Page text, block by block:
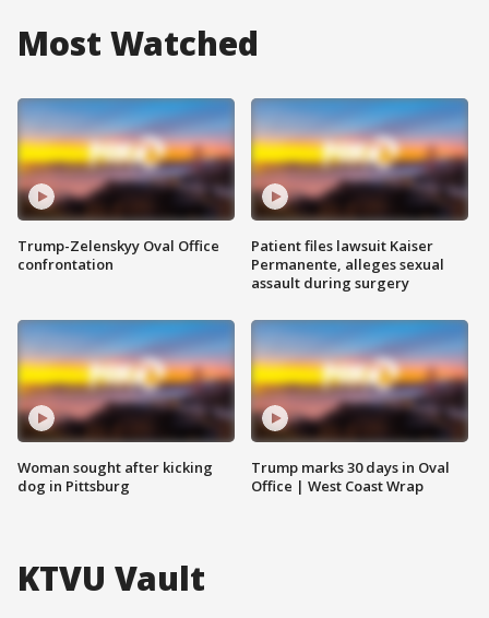
Most Watched
Trump-Zelenskyy Oval Office
confrontation
Woman sought after kicking
dog in Pittsburg
Patient files lawsuit Kaiser
Permanente, alleges sexual
assault during surgery
Trump marks 30 days in Oval
Office | West Coast Wrap
KTVU Vault